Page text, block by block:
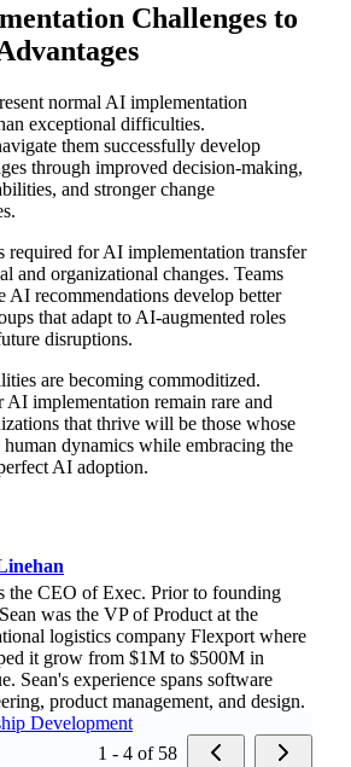
Challenges to
normal AI implementation
exceptional difficulties.
them successfully develop
through improved decision-making,
and stronger change
required for AI implementation transfer
and organizational changes. Teams
AI recommendations develop better
that adapt to AI-augmented roles
disruptions.
are becoming commoditized.
implementation remain rare and
that thrive will be those whose
human dynamics while embracing the
AI adoption.
the CEO of Exec. Prior to founding
was the VP of Product at the
logistics company Flexport where
it grow from $1M to $500M in
Sean's experience spans software
product management, and design.
Development
1 - 4 of 58